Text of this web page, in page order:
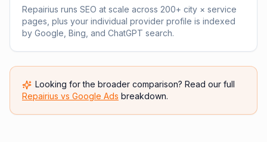
Repairius runs SEO at scale across 200+ city × service
pages, plus your individual provider profile is indexed
by Google, Bing, and ChatGPT search.
Looking for the broader comparison? Read our full
Repairius vs Google Ads breakdown.